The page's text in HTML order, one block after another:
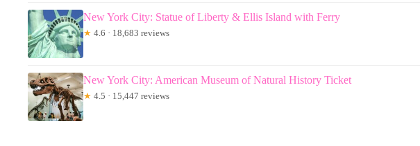
New York City: Statue of Liberty & Ellis Island with Ferry
★ 4.6 · 18,683 reviews
New York City: American Museum of Natural History Ticket
★ 4.5 · 15,447 reviews